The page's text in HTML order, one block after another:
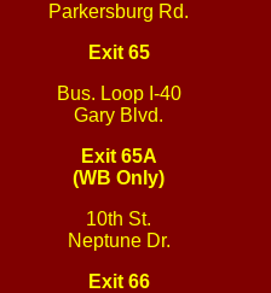
Parkersburg Rd.
Exit 65
Bus. Loop I-40
Gary Blvd.
Exit 65A
(WB Only)
10th St.
Neptune Dr.
Exit 66